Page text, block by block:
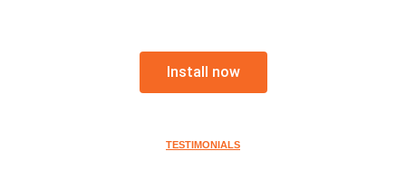
Install now
TESTIMONIALS